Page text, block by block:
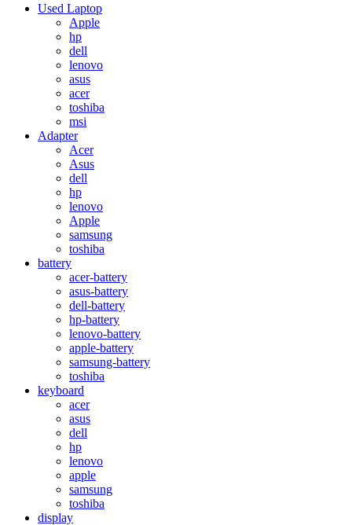
Used Laptop
Apple
hp
dell
lenovo
asus
acer
toshiba
msi
Adapter
Acer
Asus
dell
hp
lenovo
Apple
samsung
toshiba
battery
acer-battery
asus-battery
dell-battery
hp-battery
lenovo-battery
apple-battery
samsung-battery
toshiba
keyboard
acer
asus
dell
hp
lenovo
apple
samsung
toshiba
display